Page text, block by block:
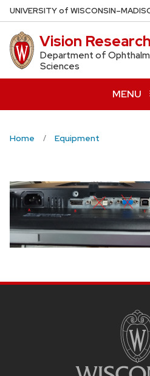
Skip
to
main
content
UNIVERSITYof WISCONSIN
Vision
Department of
Sciences
MENU
Home Equipment